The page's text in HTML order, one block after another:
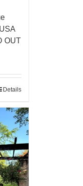
OUT
Details